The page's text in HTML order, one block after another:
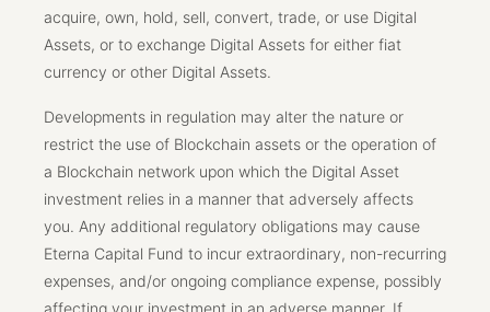
acquire, own, hold, sell, convert, trade, or use Digital
Assets, or to exchange Digital Assets for either fiat
currency or other Digital Assets.
Developments in regulation may alter the nature or
restrict the use of Blockchain assets or the operation of
a Blockchain network upon which the Digital Asset
investment relies in a manner that adversely affects
you. Any additional regulatory obligations may cause
Eterna Capital Fund to incur extraordinary, non-recurring
expenses, and/or ongoing compliance expense, possibly
affecting your investment in an adverse manner. If